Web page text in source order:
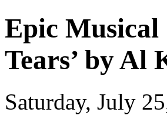
Epic Musical
Tears’ by Al
Saturday, July